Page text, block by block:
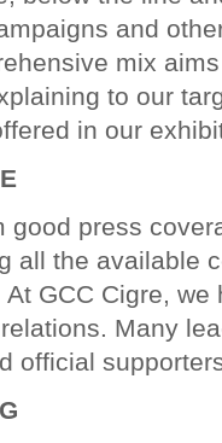
and
mix
to our
in our
good press
all the available
GCC Cigre, we
Many
official